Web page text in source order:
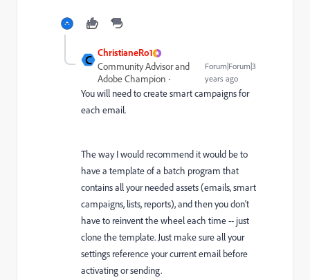
C ChristianeRo1
Community Advisor and
Adobe Champion
Forum|Forum|3
years ago
You will need to create smart campaigns for
each email.
The way I would recommend it would be to
have a template of a batch program that
contains all your needed assets (emails, smart
campaigns, lists, reports), and then you don't
have to reinvent the wheel each time -- just
clone the template. Just make sure all your
settings reference your current email before
activating or sending.